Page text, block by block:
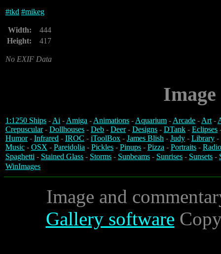
#tkd #mikeg
Width:
444
Height:
417
No EXIF Data
1:1250 Ships -Ai -Amiga -Animations -Aquarium -Arcade -Art-
Crepuscular- Dollhouses - Deb - Deer- Designs - DTank - Eclipses
Humor- Infrared - IROC - iToolBox - James Blish - Judy - Library -
Music - OSX - Pareidolia - Pickles - Pinups - Pizza - Portraits -
Spaghetti - Stained Glass - Storms - Sunbeams - Sunrises - Sunsets -
WinImages
Image and
Gallery software